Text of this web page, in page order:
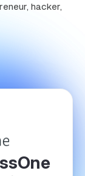
hacker,